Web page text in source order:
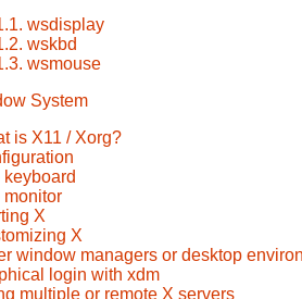
wsdisplay
wskbd
wsmouse
System
is X11 / Xorg?
monitor
X
X
window managers or desktop
login with xdm
multiple or remote X servers